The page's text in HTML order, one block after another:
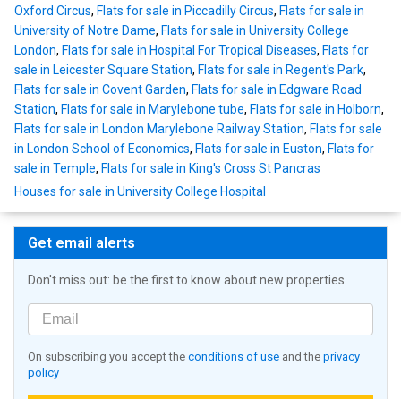
Oxford Circus, Flats for sale in Piccadilly Circus, Flats for sale in
University of Notre Dame, Flats for sale in University College
London, Flats for sale in Hospital For Tropical Diseases, Flats for
sale in Leicester Square Station, Flats for sale in Regent's Park,
Flats for sale in Covent Garden, Flats for sale in Edgware Road
Station, Flats for sale in Marylebone tube, Flats for sale in Holborn,
Flats for sale in London Marylebone Railway Station, Flats for sale
in London School of Economics, Flats for sale in Euston, Flats for
sale in Temple, Flats for sale in King's Cross St Pancras
Houses for sale in University College Hospital
Get email alerts
Don't miss out: be the first to know about new properties
On subscribing you accept the conditions of use and the privacy
policy